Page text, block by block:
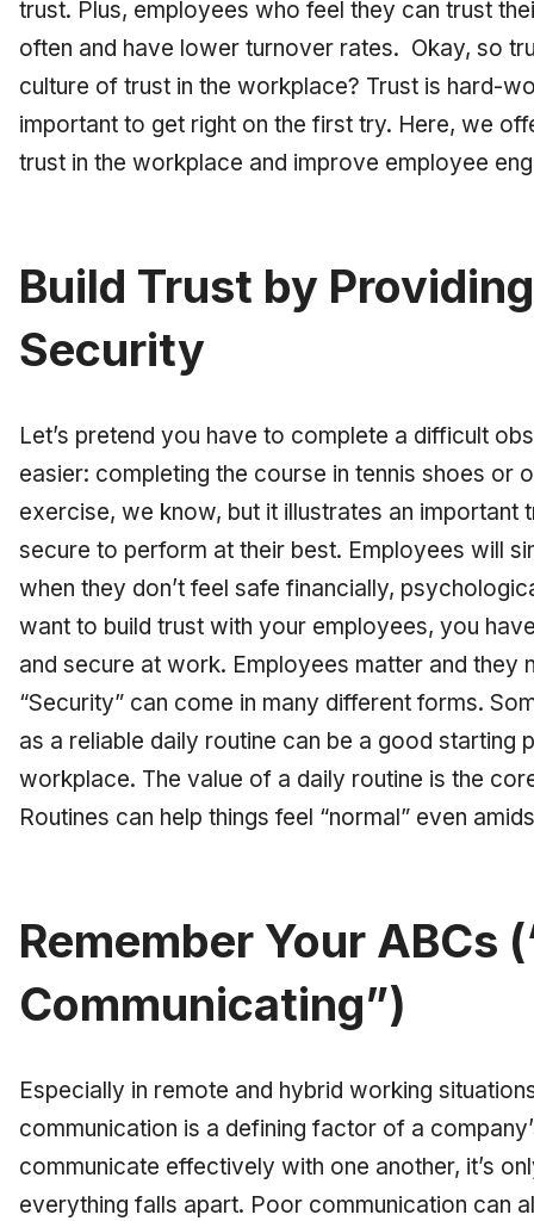
trust. Plus, employees who feel they can trust
often and have lower turnover rates. Okay, so
culture of trust in the workplace? Trust is hard-
important to get right on the first try. Here, we
trust in the workplace and improve employee
Build Trust by
Security
Let’s pretend you have to complete a difficult
easier: completing the course in tennis shoes or
exercise, we know, but it illustrates an important
secure to perform at their best. Employees will
when they don’t feel safe financially,
want to build trust with your employees, you
and secure at work. Employees matter and they
“Security” can come in many different forms.
as a reliable daily routine can be a good starting
workplace. The value of a daily routine is the
Routines can help things feel “normal” even
Remember Your ABCs
Communicating”)
Especially in remote and hybrid working
communication is a defining factor of a
communicate effectively with one another, it’s
everything falls apart. Poor communication can